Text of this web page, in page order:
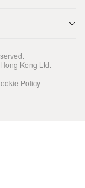
Kong Ltd.
Policy